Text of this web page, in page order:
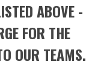
ABOVE -
FOR THE
OUR TEAMS.